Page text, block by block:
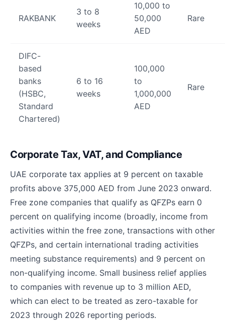
RAKBANK
3 to 8
weeks
10,000 to
50,000
AED
Rare
DIFC-
based
banks
(HSBC,
Standard
Chartered)
6 to 16
weeks
100,000
to
1,000,000
AED
Rare
Corporate Tax, VAT, and Compliance
UAE corporate tax applies at 9 percent on taxable
profits above 375,000 AED from June 2023 onward.
Free zone companies that qualify as QFZPs earn 0
percent on qualifying income (broadly, income from
activities within the free zone, transactions with other
QFZPs, and certain international trading activities
meeting substance requirements) and 9 percent on
non-qualifying income. Small business relief applies
to companies with revenue up to 3 million AED,
which can elect to be treated as zero-taxable for
2023 through 2026 reporting periods.